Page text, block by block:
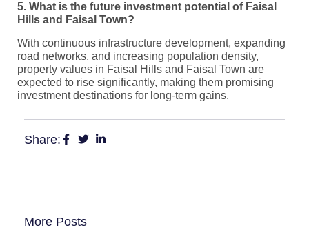
5. What is the future investment potential of Faisal
Hills and Faisal Town?
With continuous infrastructure development, expanding
road networks, and increasing population density,
property values in Faisal Hills and Faisal Town are
expected to rise significantly, making them promising
investment destinations for long-term gains.
Share:
More Posts